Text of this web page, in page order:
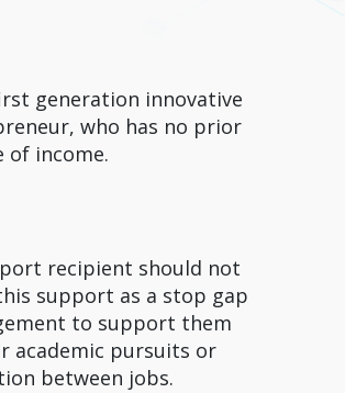
generation innovative
who has no prior
of income.
recipient should not
support as a stop gap
to support them
academic pursuits or
between jobs.